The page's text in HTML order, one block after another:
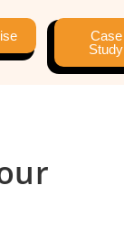
Case
Study